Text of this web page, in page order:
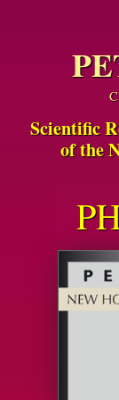
Scientific
of the